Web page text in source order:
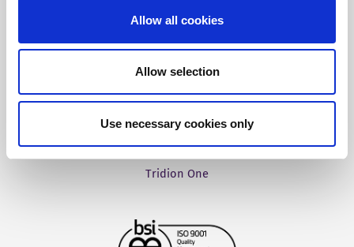
Allow all cookies
Allow selection
Use necessary cookies only
Fonto Content Quality
Fonto Document History
Fonto Output
Our Solutions
Tridion One